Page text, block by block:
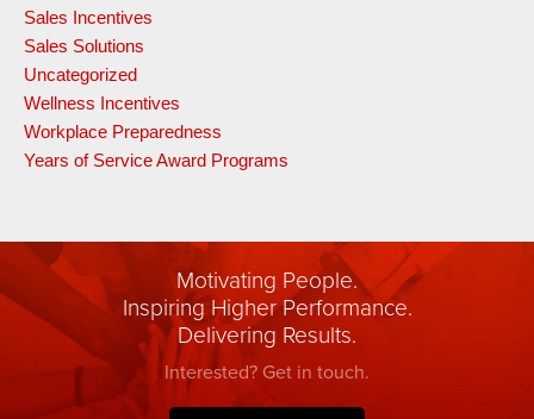
Sales Incentives
Sales Solutions
Uncategorized
Wellness Incentives
Workplace Preparedness
Years of Service Award Programs
Motivating People.
Inspiring Higher Performance.
Delivering Results.
Interested? Get in touch.